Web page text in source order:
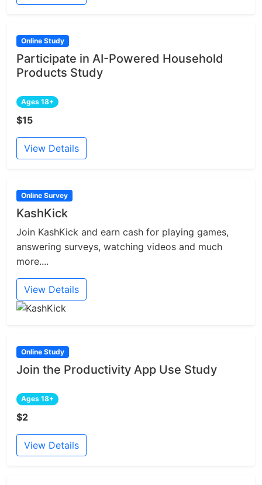
Online Study
Participate in AI-Powered Household
Products Study
Ages 18+
$15
View Details
Online Survey
KashKick
Join KashKick and earn cash for playing games,
answering surveys, watching videos and much
more....
View Details
Online Study
Join the Productivity App Use Study
Ages 18+
$2
View Details